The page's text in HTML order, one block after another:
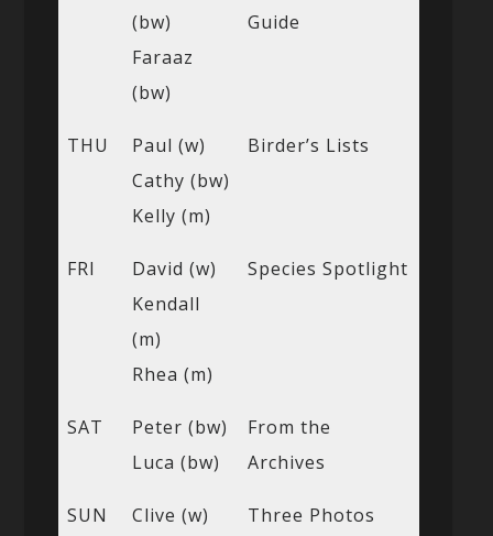
(bw)
Faraaz
(bw)
Guide
THU
Paul (w)
Cathy (bw)
Kelly (m)
Birder’s Lists
FRI
David (w)
Kendall
(m)
Rhea (m)
Species Spotlight
SAT
Peter (bw)
Luca (bw)
From the
Archives
SUN
Clive (w)
Three Photos